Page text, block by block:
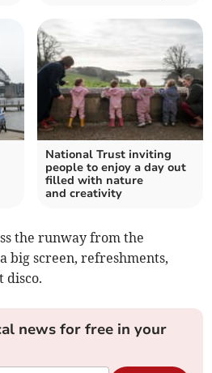
National Trust inviting
people to enjoy a day out
filled with nature
and creativity
the runway from the
big screen, refreshments,
disco.
news for free in your